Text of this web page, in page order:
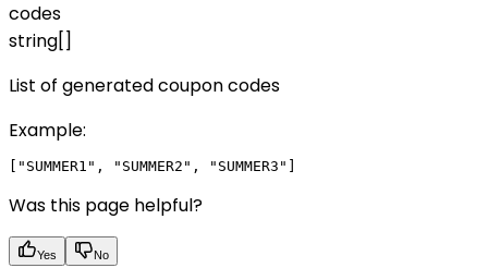
codes
string[]
List of generated coupon codes
Example:
Was this page helpful?
Yes No